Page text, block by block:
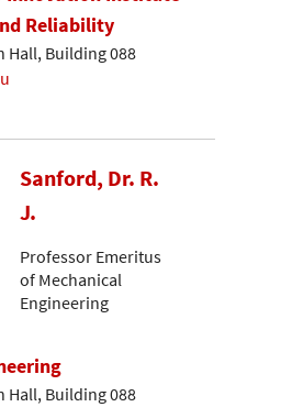
Reliability
Hall, Building 088
Sanford, Dr. R.
J.
Professor Emeritus
of Mechanical
Engineering
Hall, Building 088